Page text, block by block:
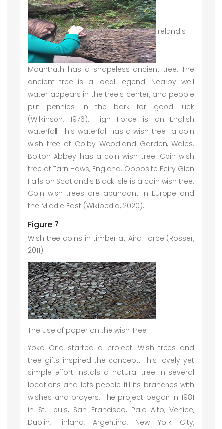
Ireland's
Mountrath has a shapeless ancient tree. The
ancient tree is a local legend. Nearby well
water appears in the tree's center, and people
put pennies in the bark for good luck
(Wilkinson, 1976). High Force is an English
waterfall. This waterfall has a wish tree—a coin
wish tree at Colby Woodland Garden, Wales.
Bolton Abbey has a coin wish tree. Coin wish
tree at Tarn Hows, England. Opposite Fairy Glen
Falls on Scotland's Black Isle is a coin wish tree.
Coin wish trees are abundant in Europe and
the Middle East (Wikipedia, 2020).
Figure 7
Wish tree coins in timber at Aira Force (Rosser,
2011)
The use of paper on the wish Tree
Yoko Ono started a project. Wish trees and
tree gifts inspired the concept. This lovely yet
simple effort instals a natural tree in several
locations and lets people fill its branches with
wishes and prayers. The project began in 1981
in St. Louis, San Francisco, Palo Alto, Venice,
Dublin, Finland, Argentina, New York City,